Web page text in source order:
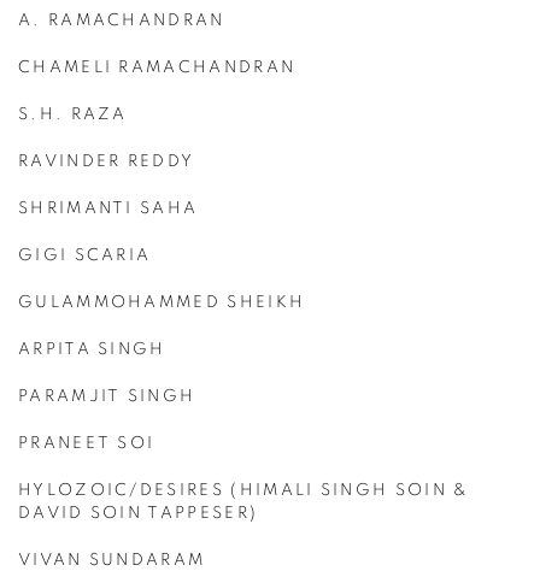
A. RAMACHANDRAN
CHAMELI RAMACHANDRAN
S.H. RAZA
RAVINDER REDDY
SHRIMANTI SAHA
GIGI SCARIA
GULAMMOHAMMED SHEIKH
ARPITA SINGH
PARAMJIT SINGH
PRANEET SOI
HYLOZOIC/DESIRES (HIMALI SINGH SOIN &
DAVID SOIN TAPPESER)
VIVAN SUNDARAM